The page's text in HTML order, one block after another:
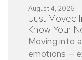
August 4, 2026
Just Moved
Know Your
Moving into
emotions —